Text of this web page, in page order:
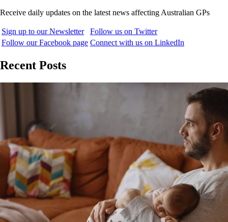
Receive daily updates on the latest news affecting Australian GPs
Sign up to our Newsletter
Follow us on Twitter
Follow our Facebook page Connect with us on LinkedIn
Recent Posts